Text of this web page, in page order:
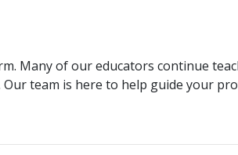
Many of our educators continue
Our team is here to help guide your